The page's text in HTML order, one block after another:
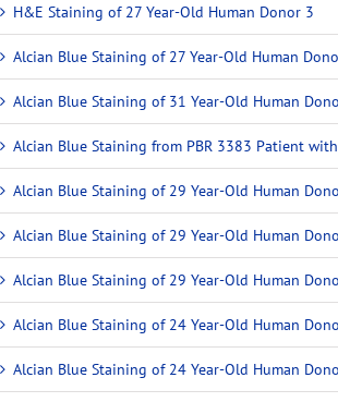
H&E Staining of 27 Year-Old Human Donor 3
Alcian Blue Staining of 27 Year-Old Human
Alcian Blue Staining of 31 Year-Old Human
Alcian Blue Staining from PBR 3383 Patient
Alcian Blue Staining of 29 Year-Old Human
Alcian Blue Staining of 29 Year-Old Human
Alcian Blue Staining of 29 Year-Old Human
Alcian Blue Staining of 24 Year-Old Human
Alcian Blue Staining of 24 Year-Old Human